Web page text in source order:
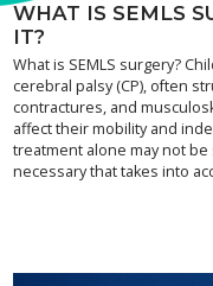
WHAT IS SEMLS
IT?
What is SEMLS surgery?
cerebral palsy (CP), often
contractures, and
affect their mobility and
treatment alone may not
necessary that takes into